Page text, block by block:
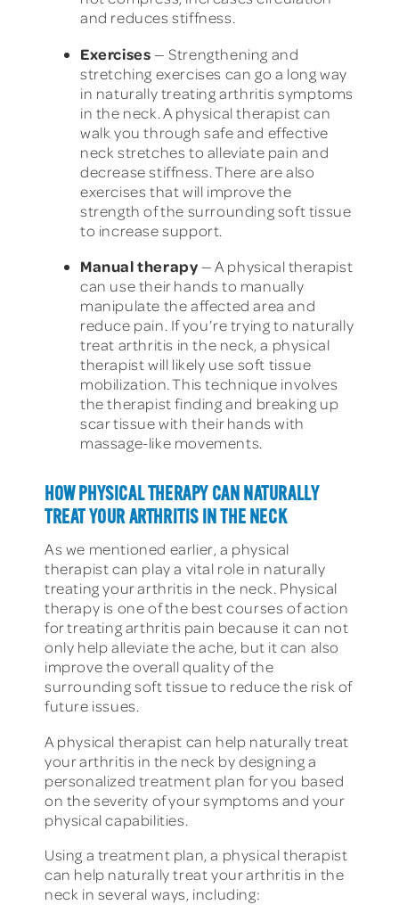
and reduces stiffness.
Exercises — Strengthening and
stretching exercises can go a long way
in naturally treating arthritis symptoms
in the neck. A physical therapist can
walk you through safe and effective
neck stretches to alleviate pain and
decrease stiffness. There are also
exercises that will improve the
strength of the surrounding soft tissue
to increase support.
Manual therapy — A physical therapist
can use their hands to manually
manipulate the affected area and
reduce pain. If you’re trying to naturally
treat arthritis in the neck, a physical
therapist will likely use soft tissue
mobilization. This technique involves
the therapist finding and breaking up
scar tissue with their hands with
massage-like movements.
HOW PHYSICAL THERAPY CAN NATURALLY
TREAT YOUR ARTHRITIS IN THE NECK
As we mentioned earlier, a physical
therapist can play a vital role in naturally
treating your arthritis in the neck. Physical
therapy is one of the best courses of action
for treating arthritis pain because it can not
only help alleviate the ache, but it can also
improve the overall quality of the
surrounding soft tissue to reduce the risk of
future issues.
A physical therapist can help naturally treat
your arthritis in the neck by designing a
personalized treatment plan for you based
on the severity of your symptoms and your
physical capabilities.
Using a treatment plan, a physical therapist
can help naturally treat your arthritis in the
neck in several ways, including: